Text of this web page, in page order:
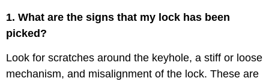
1. What are the signs that my lock has been
picked?
Look for scratches around the keyhole, a stiff or loose
mechanism, and misalignment of the lock. These are